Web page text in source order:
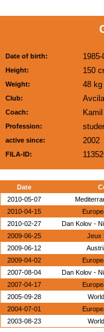
Date of birth:
Height: 150
Weight: 48 kg
Club:
Coach:
Profession:
active since: 2002
FILA-ID:
Date
2010-05-07
2010-04-15
2010-02-27
Dan Kolov -
2009-06-25
Jeux
2009-06-12
2009-04-02
2007-08-04
Dan Kolov -
2007-04-17
2005-09-28
2004-07-01
2003-08-23